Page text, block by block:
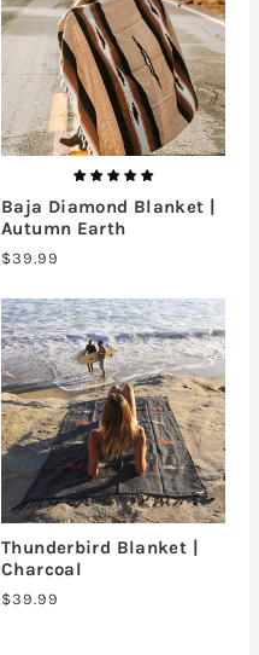
Baja Diamond Blanket |
Autumn Earth
$39.99
Thunderbird Blanket |
Charcoal
$39.99